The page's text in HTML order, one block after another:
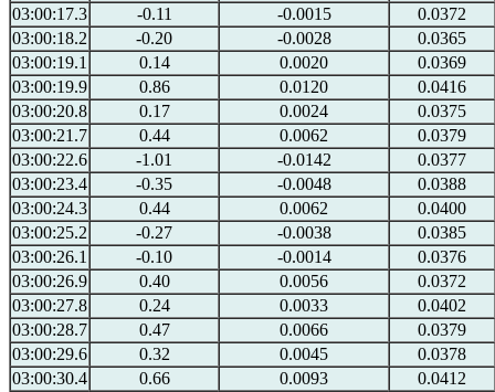
03:00:17.3
-0.11 -0.0015
0.0372
03:00:18.2
-0.20 -0.0028
0.0365
03:00:19.1
0.14 0.0020
0.0369
03:00:19.9
0.86 0.0120
0.0416
03:00:20.8
0.17 0.0024
0.0375
03:00:21.7
0.44 0.0062
0.0379
03:00:22.6
-1.01 -0.0142
0.0377
03:00:23.4
-0.35 -0.0048
0.0388
03:00:24.3
0.44 0.0062
0.0400
03:00:25.2
-0.27 -0.0038
0.0385
03:00:26.1
-0.10 -0.0014
0.0376
03:00:26.9
0.40 0.0056
0.0372
03:00:27.8
0.24 0.0033
0.0402
03:00:28.7
0.47 0.0066
0.0379
03:00:29.6
0.32 0.0045
0.0378
03:00:30.4
0.66 0.0093
0.0412